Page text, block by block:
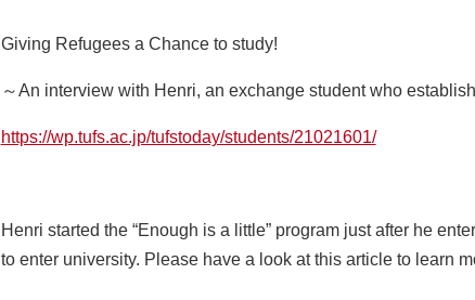
Giving Refugees a Chance to study!
～An interview with Henri, an exchange student who
https://wp.tufs.ac.jp/tufstoday/students/21021601/
Henri started the “Enough is a little” program just after he
to enter university. Please have a look at this article to learn